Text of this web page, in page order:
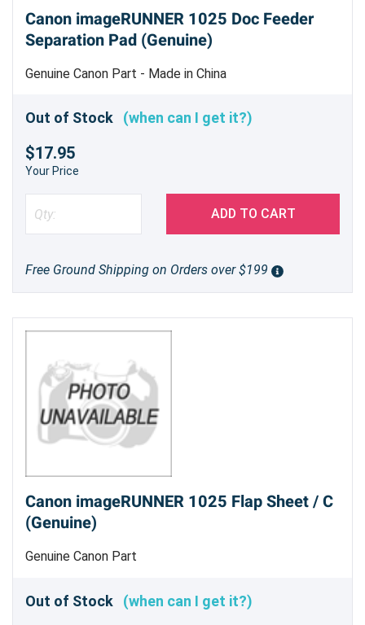
Canon imageRUNNER 1025 Doc Feeder
Separation Pad (Genuine)
Genuine Canon Part - Made in China
Out of Stock (when can I get it?)
$17.95
Your Price
ADD TO CART
Free Ground Shipping on Orders over $199
Canon imageRUNNER 1025 Flap Sheet / C
(Genuine)
Genuine Canon Part
Out of Stock (when can I get it?)